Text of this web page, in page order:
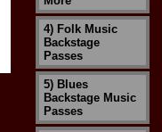
4) Folk Music
Backstage
Passes
5) Blues
Backstage Music
Passes